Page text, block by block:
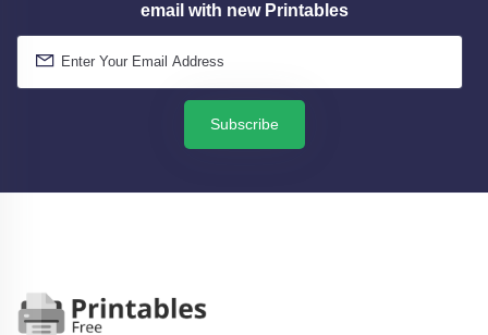
email with new Printables
Subscribe